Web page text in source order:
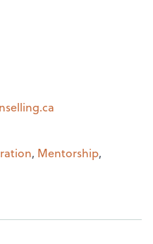
, Mentorship,